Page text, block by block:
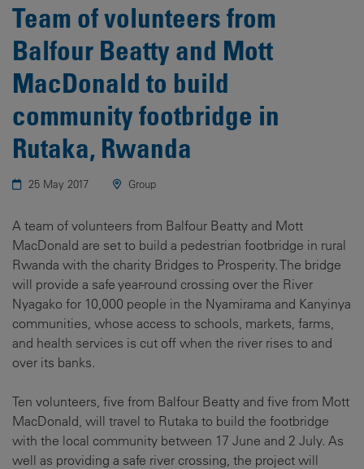
Team of volunteers from
Balfour Beatty and Mott
MacDonald to build
community footbridge in
Rutaka, Rwanda
25 May 2017 Group
A team of volunteers from Balfour Beatty and Mott
MacDonald are set to build a pedestrian footbridge in rural
Rwanda with the charity Bridges to Prosperity. The bridge
will provide a safe year-round crossing over the River
Nyagako for 10,000 people in the Nyamirama and Kanyinya
communities, whose access to schools, markets, farms,
and health services is cut off when the river rises to and
over its banks.
Ten volunteers, five from Balfour Beatty and five from Mott
MacDonald, will travel to Rutaka to build the footbridge
with the local community between 17 June and 2 July. As
well as providing a safe river crossing, the project will